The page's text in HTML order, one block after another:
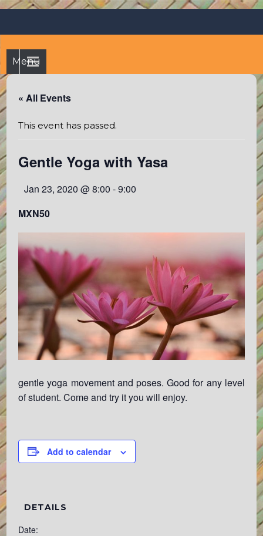
best hostel between
Sayulita and Puerto Vallarta
Menu
« All Events
This event has passed.
Gentle Yoga with Yasa
Jan 23, 2020 @ 8:00 -9:00
MXN50
gentle yoga movement and poses. Good for any level
of student. Come and try it you will enjoy.
Add to calendar
DETAILS
Date: